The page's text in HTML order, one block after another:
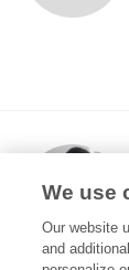
We use
Our website
and